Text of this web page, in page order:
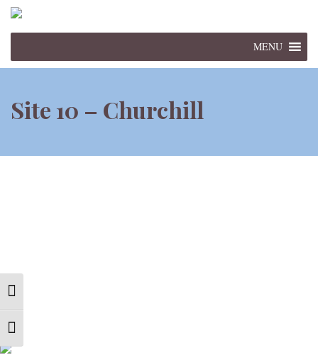
Toggle High Contrast
Toggle Font size
MENU
Site 10 – Churchill